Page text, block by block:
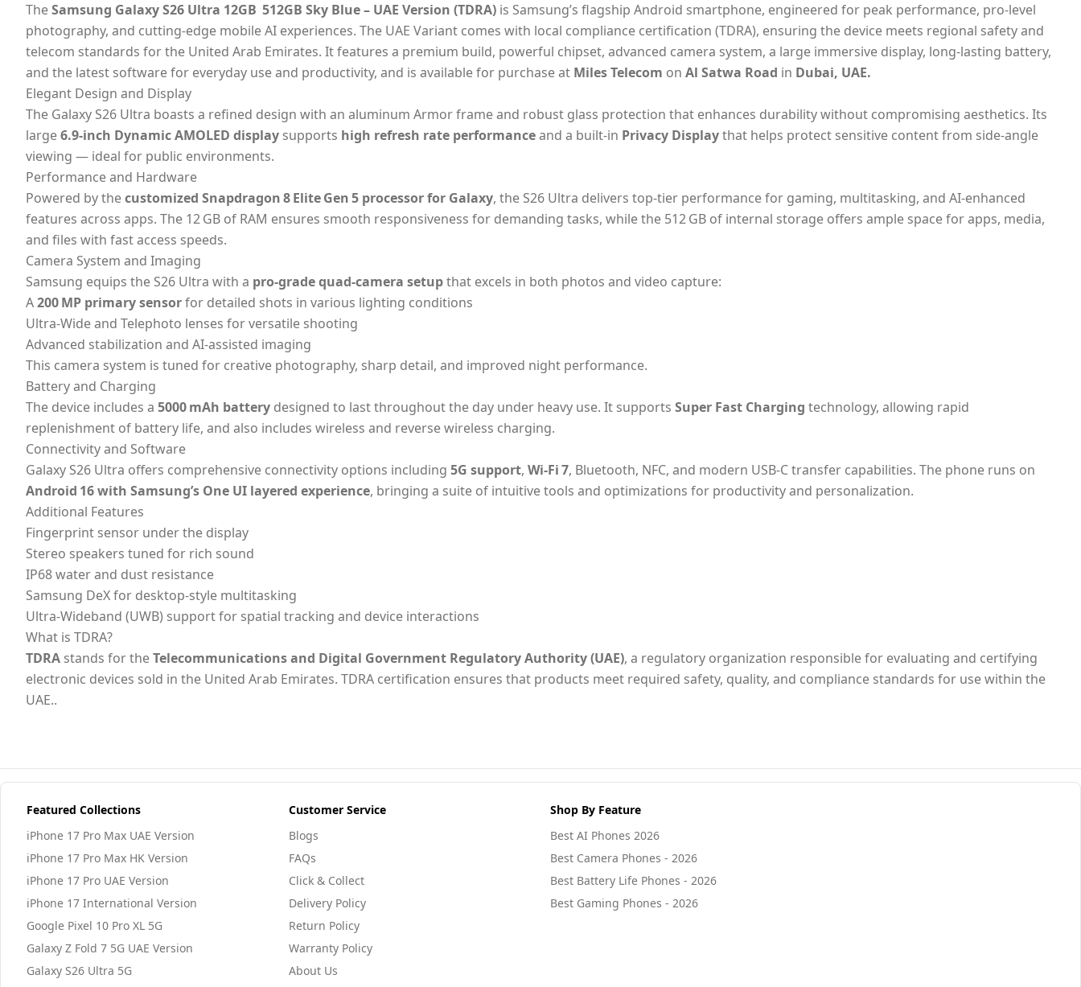
TheSamsung Galaxy S26 Ultra 12GB 512GB Sky Blue – UAE Version (TDRA) is Samsung’s flagship Android smartphone, engineered for peak performance, pro‑level
photography, and cutting‑edge mobile AI experiences. The UAE Variant comes with local compliance certification (TDRA), ensuring the device meets regional safety and
telecom standards for the United Arab Emirates. It features a premium build, powerful chipset, advanced camera system, a large immersive display, long‑lasting battery,
and the latest software for everyday use and productivity, and is available for purchase at Miles Telecom on Al Satwa Road in Dubai, UAE.
Elegant Design and Display
The Galaxy S26 Ultra boasts a refined design with an aluminum Armor frame and robust glass protection that enhances durability without compromising aesthetics. Its
large6.9‑inch Dynamic AMOLED display supports high refresh rate performanceand a built‑in Privacy Displaythat helps protect sensitive content from side‑angle
viewing — ideal for public environments.
Performance and Hardware
Powered by thecustomized Snapdragon 8 Elite Gen 5 processor for Galaxy, the S26 Ultra delivers top‑tier performance for gaming, multitasking, and AI‑enhanced
features across apps. The 12 GB of RAM ensures smooth responsiveness for demanding tasks, while the 512 GB of internal storage offers ample space for apps, media,
and files with fast access speeds.
Camera System and Imaging
Samsung equips the S26 Ultra with a pro‑grade quad‑camera setupthat excels in both photos and video capture:
A200 MP primary sensorfor detailed shots in various lighting conditions
Ultra‑Wide and Telephoto lenses for versatile shooting
Advanced stabilization and AI‑assisted imaging
This camera system is tuned for creative photography, sharp detail, and improved night performance.
Battery and Charging
The device includes a 5000 mAh battery designed to last throughout the day under heavy use. It supports Super Fast Charging technology, allowing rapid
replenishment of battery life, and also includes wireless and reverse wireless charging.
Connectivity and Software
Galaxy S26 Ultra offers comprehensive connectivity options including 5G support, Wi‑Fi 7, Bluetooth, NFC, and modern USB‑C transfer capabilities. The phone runs on
Android 16 with Samsung’s One UI layered experience, bringing a suite of intuitive tools and optimizations for productivity and personalization.
Additional Features
Fingerprint sensor under the display
Stereo speakers tuned for rich sound
IP68 water and dust resistance
Samsung DeX for desktop‑style multitasking
Ultra‑Wideband (UWB) support for spatial tracking and device interactions
What is TDRA?
TDRA stands for theTelecommunications and Digital Government Regulatory Authority (UAE), a regulatory organization responsible for evaluating and certifying
electronic devices sold in the United Arab Emirates. TDRA certification ensures that products meet required safety, quality, and compliance standards for use within the
UAE..
Featured Collections
iPhone 17 Pro Max UAE Version
iPhone 17 Pro Max HK Version
iPhone 17 Pro UAE Version
iPhone 17 International Version
Google Pixel 10 Pro XL 5G
Galaxy Z Fold 7 5G UAE Version
Galaxy S26 Ultra 5G
Customer Service
Blogs
FAQs
Click & Collect
Delivery Policy
Return Policy
Warranty Policy
About Us
Shop By Feature
Best AI Phones 2026
Best Camera Phones - 2026
Best Battery Life Phones - 2026
Best Gaming Phones - 2026